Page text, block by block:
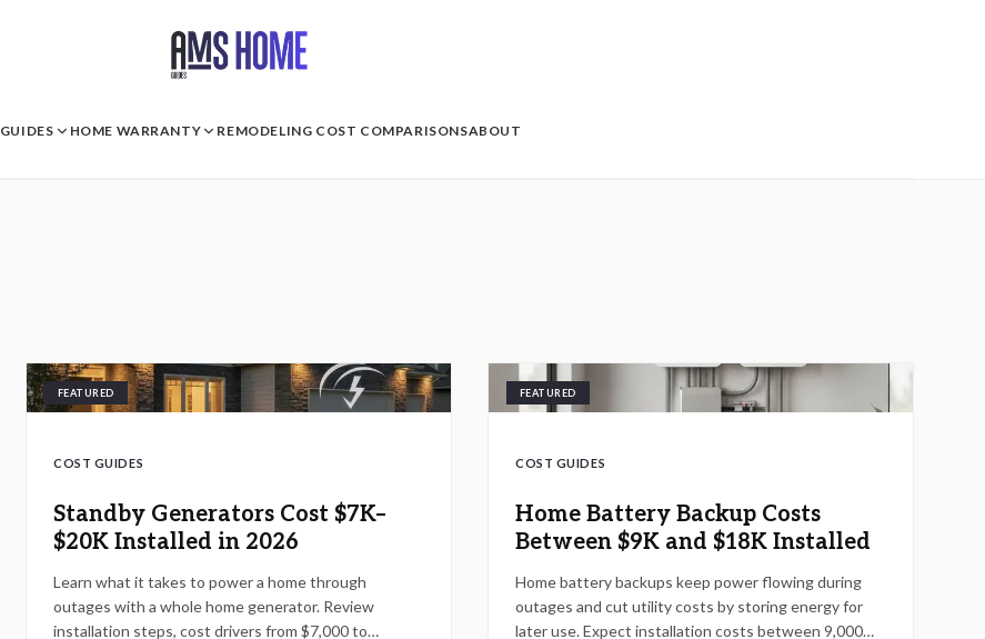
GUIDES HOME WARRANTY REMODELING COST COMPARISONSABOUT
FEATURED
COST GUIDES
Standby Generators Cost $7K–
$20K Installed in 2026
Learn what it takes to power a home through
outages with a whole home generator. Review
installation steps, cost drivers from $7,000 to
FEATURED
COST GUIDES
Home Battery Backup Costs
Between $9K and $18K Installed
Home battery backups keep power flowing during
outages and cut utility costs by storing energy for
later use. Expect installation costs between 9,000